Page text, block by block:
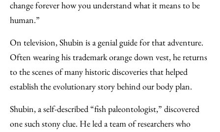
change forever how you understand what it means to be
human.”
On television, Shubin is a genial guide for that adventure.
Often wearing his trademark orange down vest, he returns
to the scenes of many historic discoveries that helped
establish the evolutionary story behind our body plan.
Shubin, a self-described “fish paleontologist,” discovered
one such stony clue. He led a team of researchers who